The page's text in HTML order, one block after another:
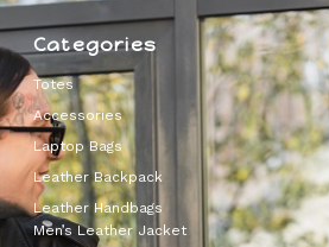
Categories
Totes
Accessories
Laptop Bags
Leather Backpack
Leather Handbags
Men’s Leather Jacket